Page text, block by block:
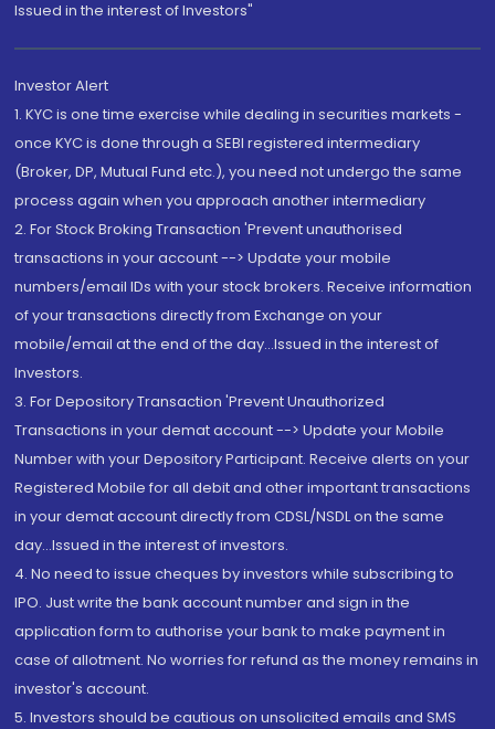
Issued in the interest of Investors"
Investor Alert
1. KYC is one time exercise while dealing in securities markets -
once KYC is done through a SEBI registered intermediary
(Broker, DP, Mutual Fund etc.), you need not undergo the same
process again when you approach another intermediary
2. For Stock Broking Transaction 'Prevent unauthorised
transactions in your account --> Update your mobile
numbers/email IDs with your stock brokers. Receive information
of your transactions directly from Exchange on your
mobile/email at the end of the day...Issued in the interest of
Investors.
3. For Depository Transaction 'Prevent Unauthorized
Transactions in your demat account --> Update your Mobile
Number with your Depository Participant. Receive alerts on your
Registered Mobile for all debit and other important transactions
in your demat account directly from CDSL/NSDL on the same
day...Issued in the interest of investors.
4. No need to issue cheques by investors while subscribing to
IPO. Just write the bank account number and sign in the
application form to authorise your bank to make payment in
case of allotment. No worries for refund as the money remains in
investor's account.
5. Investors should be cautious on unsolicited emails and SMS